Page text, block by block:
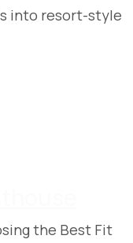
into resort-style
the Best Fit